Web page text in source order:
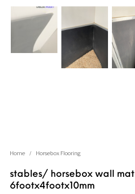
Home / Horsebox Flooring
stables/ horsebox wall mat
6footx4footx10mm